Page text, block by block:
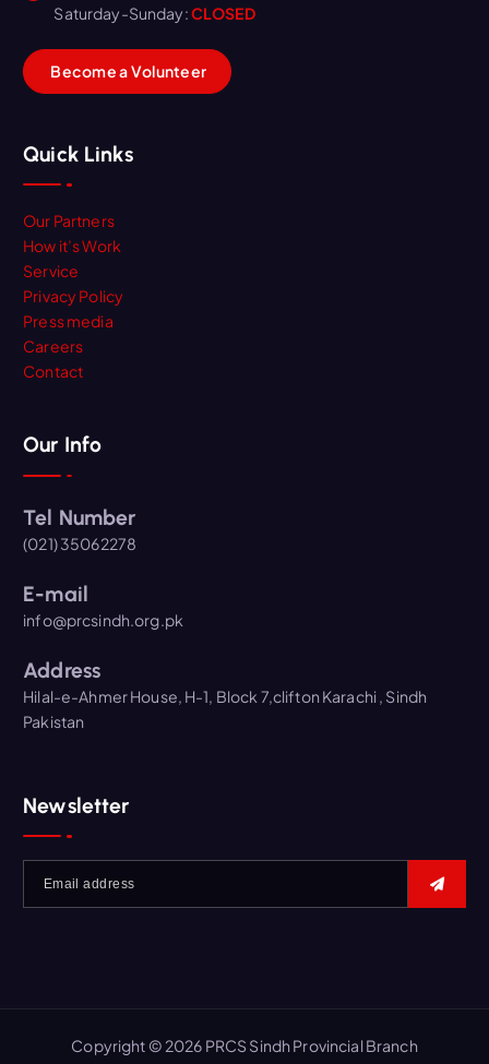
Saturday-Sunday:CLOSED
BecomeaVolunteer
Quick Links
Our Partners
How it’s Work
Service
Privacy Policy
Press media
Careers
Contact
Our Info
Tel Number
(021) 35062278
E-mail
info@prcsindh.org.pk
Address
Hilal-e-Ahmer House, H-1, Block 7,clifton Karachi , Sindh
Pakistan
Newsletter
Copyright © 2026 PRCS Sindh Provincial Branch